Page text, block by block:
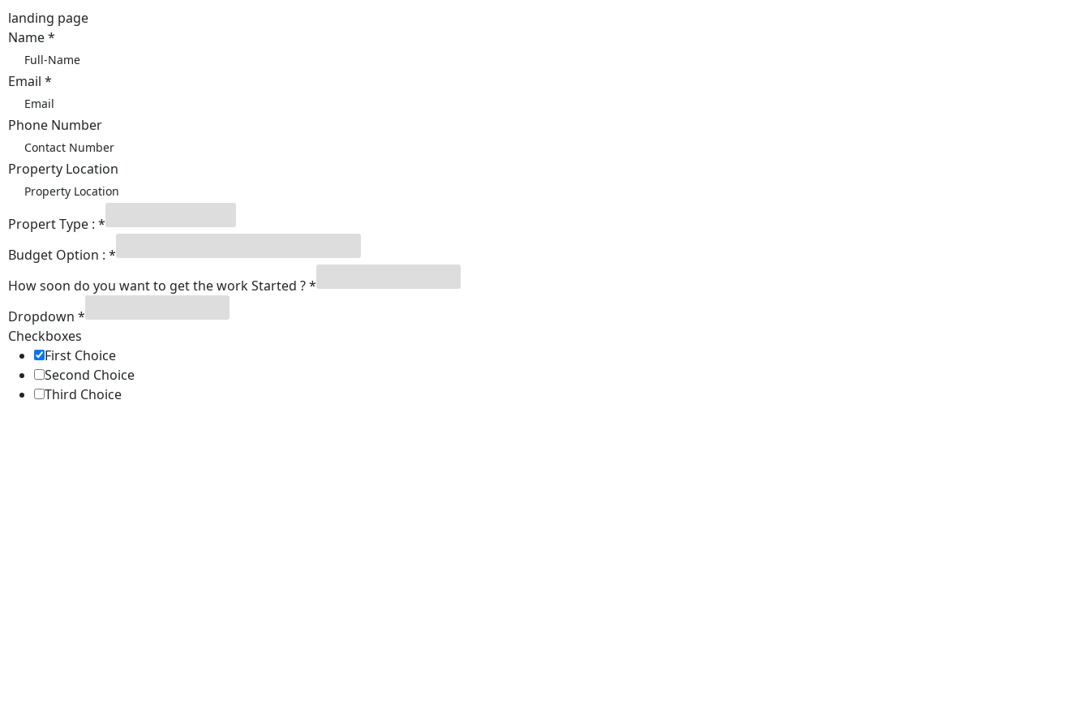
landing page
Name*
Email *
Phone Number
Property Location
Propert Type : *
Budget Option : *
How soon do you want to get the work Started ?*
Checkboxes
Started
Dropdown *
Checkboxes
First Choice
Second Choice
Third Choice